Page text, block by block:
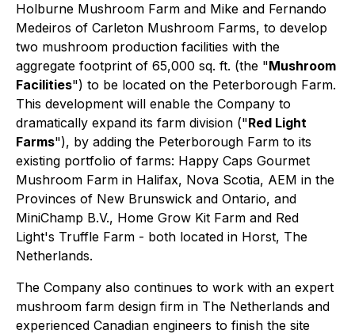
Holburne Mushroom Farm and Mike and Fernando
Medeiros of Carleton Mushroom Farms, to develop
two mushroom production facilities with the
aggregate footprint of 65,000 sq. ft. (the "Mushroom
Facilities") to be located on the Peterborough Farm.
This development will enable the Company to
dramatically expand its farm division ("Red Light
Farms"), by adding the Peterborough Farm to its
existing portfolio of farms: Happy Caps Gourmet
Mushroom Farm in Halifax, Nova Scotia, AEM in the
Provinces of New Brunswick and Ontario, and
MiniChamp B.V., Home Grow Kit Farm and Red
Light's Truffle Farm - both located in Horst, The
Netherlands.
The Company also continues to work with an expert
mushroom farm design firm in The Netherlands and
experienced Canadian engineers to finish the site